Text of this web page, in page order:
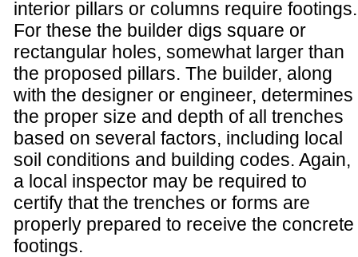
interior pillars or columns require footings.
For these the builder digs square or
rectangular holes, somewhat larger than
the proposed pillars. The builder, along
with the designer or engineer, determines
the proper size and depth of all trenches
based on several factors, including local
soil conditions and building codes. Again,
a local inspector may be required to
certify that the trenches or forms are
properly prepared to receive the concrete
footings.